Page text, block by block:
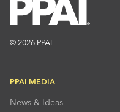
© 2026 PPAI
PPAI MEDIA
News & Ideas